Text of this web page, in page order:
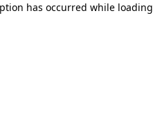
has occurred while loading